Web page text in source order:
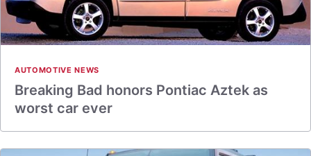
AUTOMOTIVE NEWS
Breaking Bad honors Pontiac Aztek as
worst car ever